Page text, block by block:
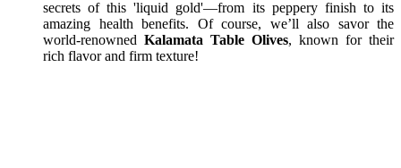
secrets of this 'liquid gold'—from its peppery finish to its
amazing health benefits. Of course, we’ll also savor the
world-renowned Kalamata Table Olives, known for their
rich flavor and firm texture!